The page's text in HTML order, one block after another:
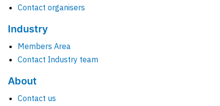
Contact organisers
Industry
Members Area
Contact Industry team
About
Contact us